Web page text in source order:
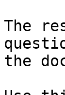
The
the